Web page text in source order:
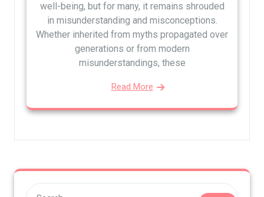
well-being, but for many, it remains shrouded
in misunderstanding and misconceptions.
Whether inherited from myths propagated over
generations or from modern
misunderstandings, these
Read More